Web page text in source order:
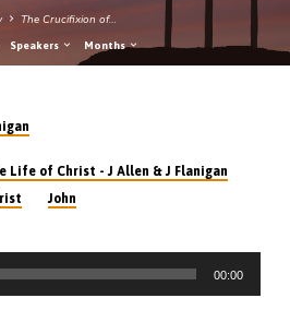
The Crucifixion of…
Speakers Months
Life of Christ - J Allen & J Flanigan
John
00:00